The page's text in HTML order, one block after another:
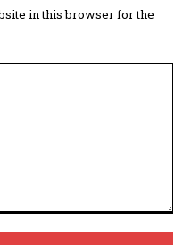
in this browser for the